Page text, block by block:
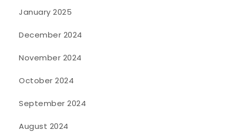
January 2025
December 2024
November 2024
October 2024
September 2024
August 2024